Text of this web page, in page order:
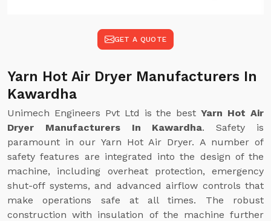
GET A QUOTE
Yarn Hot Air Dryer Manufacturers In
Kawardha
Unimech Engineers Pvt Ltd is the bestYarn Hot Air
Dryer Manufacturers In Kawardha. Safety is
paramount in our Yarn Hot Air Dryer. A number of
safety features are integrated into the design of the
machine, including overheat protection, emergency
shut-off systems, and advanced airflow controls that
make operations safe at all times. The robust
construction with insulation of the machine further